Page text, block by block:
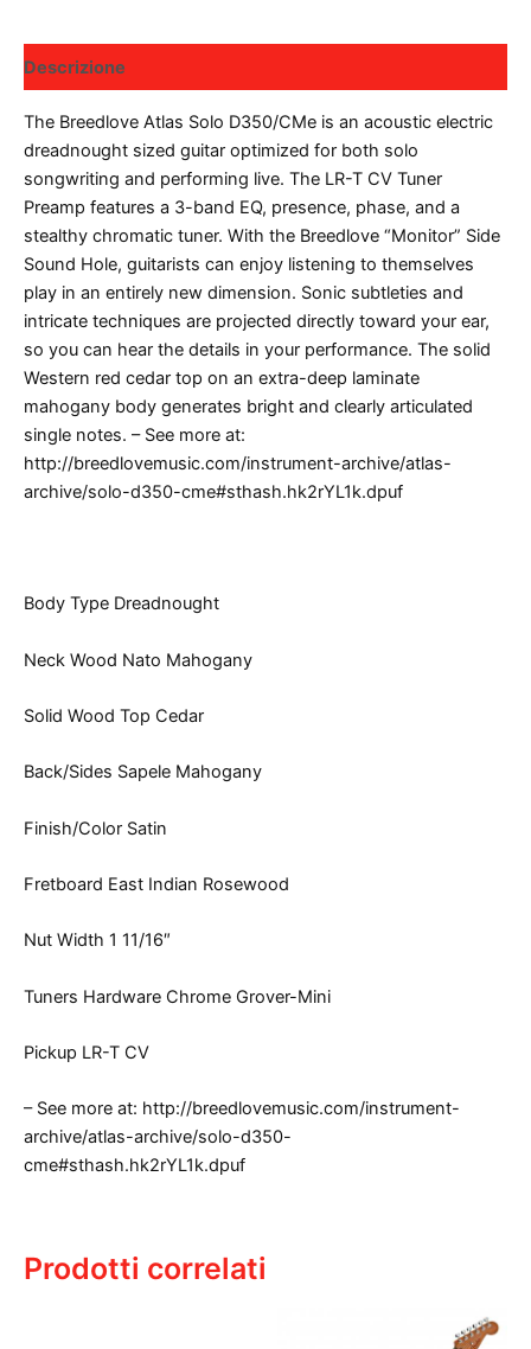
Descrizione
The Breedlove Atlas Solo D350/CMe is an acoustic electric
dreadnought sized guitar optimized for both solo
songwriting and performing live. The LR-T CV Tuner
Preamp features a 3-band EQ, presence, phase, and a
stealthy chromatic tuner. With the Breedlove “Monitor” Side
Sound Hole, guitarists can enjoy listening to themselves
play in an entirely new dimension. Sonic subtleties and
intricate techniques are projected directly toward your ear,
so you can hear the details in your performance. The solid
Western red cedar top on an extra-deep laminate
mahogany body generates bright and clearly articulated
single notes. – See more at:
http://breedlovemusic.com/instrument-archive/atlas-
archive/solo-d350-cme#sthash.hk2rYL1k.dpuf
Body Type Dreadnought
Neck Wood Nato Mahogany
Solid Wood Top Cedar
Back/Sides Sapele Mahogany
Finish/Color Satin
Fretboard East Indian Rosewood
Nut Width 1 11/16″
Tuners Hardware Chrome Grover-Mini
Pickup LR-T CV
– See more at: http://breedlovemusic.com/instrument-
archive/atlas-archive/solo-d350-
cme#sthash.hk2rYL1k.dpuf
Prodotti correlati